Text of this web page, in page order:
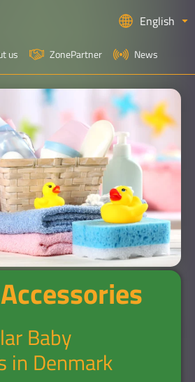
English
us ZonePartner News
Baby
in Denmark